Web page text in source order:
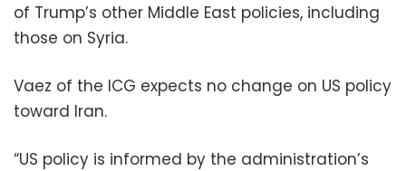
of Trump’s other Middle East policies, including
those on Syria.
Vaez of the ICG expects no change on US policy
toward Iran.
“US policy is informed by the administration’s